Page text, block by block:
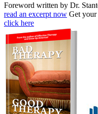
Foreword written by Dr.
read an excerpt now Get your
click here